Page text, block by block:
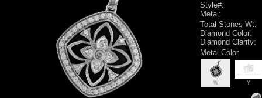
Style#:
Metal:
Total Stones Wt:
Diamond Color:
Diamond Clarity:
Metal Color
W Y